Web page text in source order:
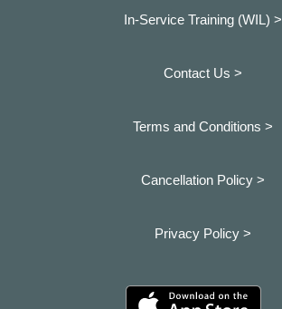
In-Service Training (WIL) >
Contact Us >
Terms and Conditions >
Cancellation Policy >
Privacy Policy >